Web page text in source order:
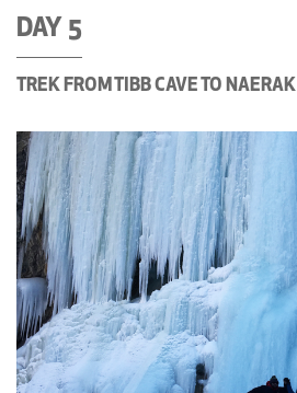
DAY 5
TREK FROM TIBB CAVE TO NAERAK